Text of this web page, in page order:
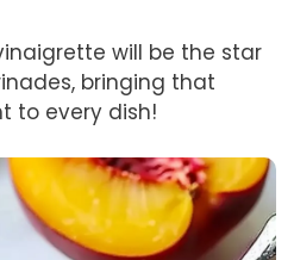
will be the star
bringing that
to every dish!